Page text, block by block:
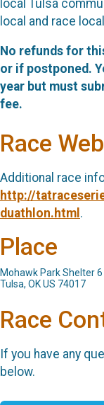
local Tulsa
local and race
No refunds for
or if postponed.
year but must
fee.
Race
Additional race
http://
duathlon.html .
Place
Mohawk Park Shelter 6
Tulsa, OK US 74017
Race
If you have any
below.